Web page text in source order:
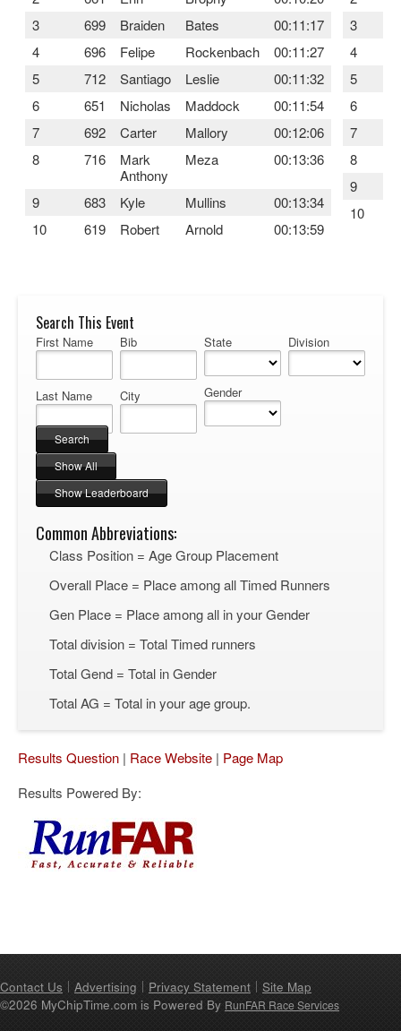
3
699 Braiden Bates
00:11:17
4
696 Felipe Rockenbach
00:11:27
5
712 Santiago Leslie
00:11:32
6
651 Nicholas Maddock
00:11:54
7
692 Carter Mallory
00:12:06
8
716
Mark
Anthony
Meza 00:13:36
9 683 Kyle Mullins
00:13:34
10
619 Robert Arnold 00:13:59
3
4
5
6
7
8
9
10
Search This Event
First Name
Last Name
Bib
City
State
Gender
Division
Common Abbreviations:
Class Position = Age Group Placement
Overall Place = Place among all Timed Runners
Gen Place = Place among all in your Gender
Total division = Total Timed runners
Total Gend = Total in Gender
Total AG = Total in your age group.
Results Question | Race Website | Page Map
Results Powered By:
Contact Us Advertising Privacy Statement
Site Map
©2026 MyChipTime.com is Powered By RunFAR Race Services